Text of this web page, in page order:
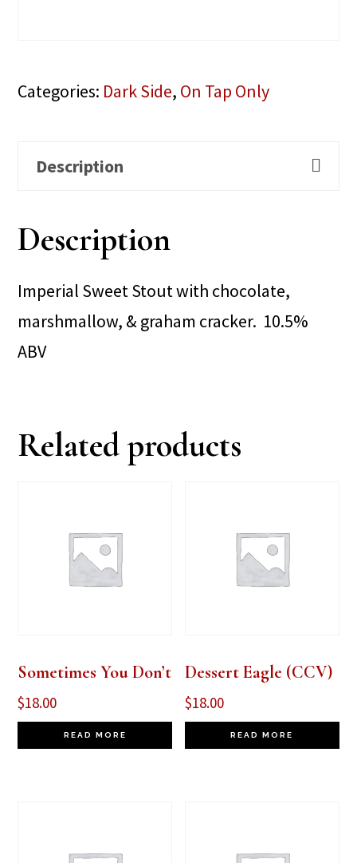
Categories: Dark Side, On Tap Only
Description
Description
Imperial Sweet Stout with chocolate,
marshmallow, & graham cracker. 10.5%
ABV
Related products
Sometimes You Don’t
$18.00
READ MORE
Dessert Eagle (CCV)
$18.00
READ MORE